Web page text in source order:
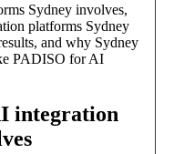
Sydney involves,
platforms Sydney
and why Sydney
PADISO for AI
integration